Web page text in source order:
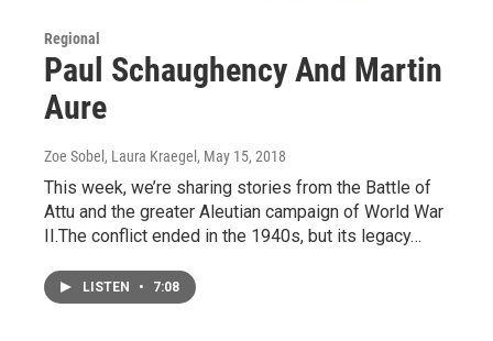
Regional
Paul Schaughency And Martin
Aure
Zoe Sobel, Laura Kraegel, May 15, 2018
This week, we’re sharing stories from the Battle of
Attu and the greater Aleutian campaign of World War
II.The conflict ended in the 1940s, but its legacy…
LISTEN • 7:08